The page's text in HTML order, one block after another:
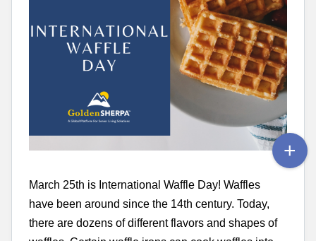
March 25th is International Waffle Day! Waffles
have been around since the 14th century. Today,
there are dozens of different flavors and shapes of